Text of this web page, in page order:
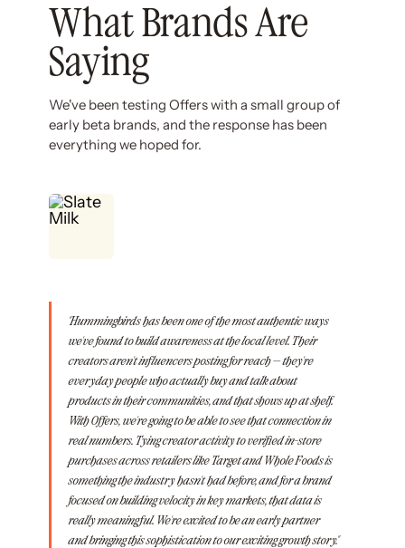
What Brands Are
Saying
We've been testing Offers with a small group of
early beta brands, and the response has been
everything we hoped for.
"Hummingbirds has been one of the most authentic ways
we've found to build awareness at the local level. Their
creators aren't influencers posting for reach — they're
everyday people who actually buy and talk about
products in their communities, and that shows up at shelf.
With Offers, we're going to be able to see that connection in
real numbers. Tying creator activity to verified in-store
purchases across retailers like Target and Whole Foods is
something the industry hasn't had before, and for a brand
focused on building velocity in key markets, that data is
really meaningful. We're excited to be an early partner
and bringing this sophistication to our exciting growth story."